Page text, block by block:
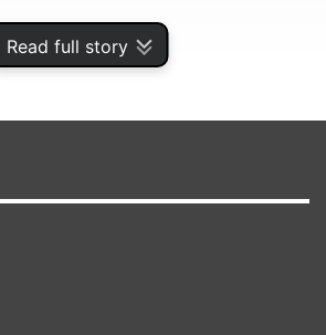
Read full story